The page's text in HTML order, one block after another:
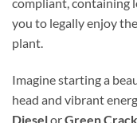
you to legally enjoy
plant.
Imagine starting a
head and vibrant
DieselorGreen Crack